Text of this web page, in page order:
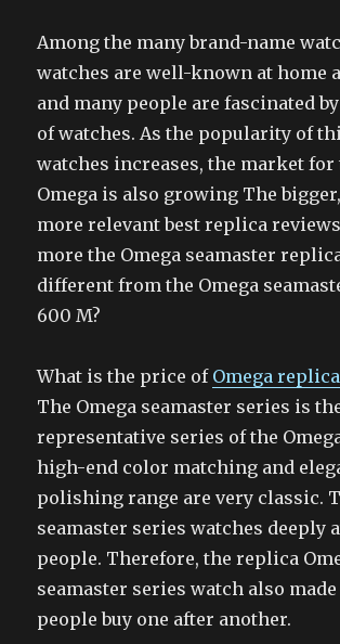
Among the many brand-name
watches are well-known at home
and many people are fascinated
of watches. As the popularity of
watches increases, the market for
Omega is also growing The
more relevant best replica
more the Omega seamaster
different from the Omega
600 M?
What is the price of Omega
The Omega seamaster series is
representative series of the
high-end color matching and
polishing range are very classic.
seamaster series watches deeply
people. Therefore, the replica
seamaster series watch also
people buy one after another.